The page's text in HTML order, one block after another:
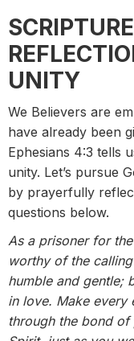
UNITY
We Believers are
have already been
Ephesians 4:3 tells
unity. Let’s pursue
by prayerfully
questions below.
As a prisoner for
worthy of the
humble and gentle;
in love. Make every
through the bond